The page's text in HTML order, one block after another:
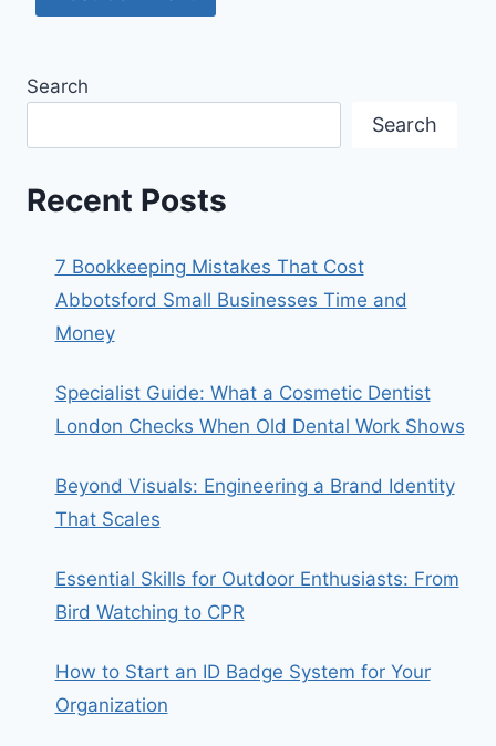
Search
Search
Recent Posts
7 Bookkeeping Mistakes That Cost
Abbotsford Small Businesses Time and
Money
Specialist Guide: What a Cosmetic Dentist
London Checks When Old Dental Work Shows
Beyond Visuals: Engineering a Brand Identity
That Scales
Essential Skills for Outdoor Enthusiasts: From
Bird Watching to CPR
How to Start an ID Badge System for Your
Organization